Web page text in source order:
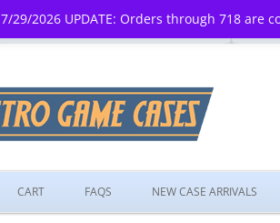
7/29/2026 UPDATE: Orders through 718 are
CART FAQS NEW CASE ARRIVALS